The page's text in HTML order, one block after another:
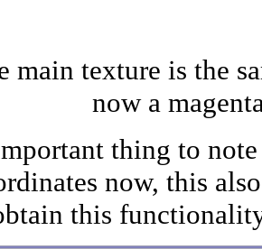
main texture is the
now a
thing to
now, this
this